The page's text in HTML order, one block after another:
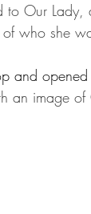
to Our
who she
and
an image of